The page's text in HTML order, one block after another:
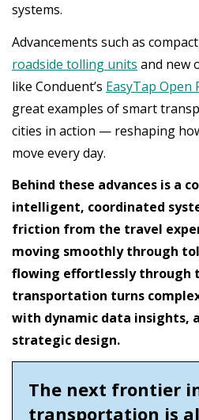
systems.
Advancements such as
roadside tolling units and new
like Conduent’s EasyTap Open
great examples of smart
cities in action — reshaping
move every day.
Behind these advances is a
intelligent, coordinated
friction from the travel
moving smoothly through
flowing effortlessly through
transportation turns
with dynamic data insights,
strategic design.
The next frontier
transportation is